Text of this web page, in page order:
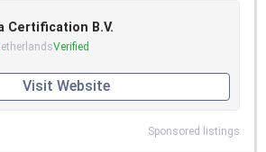
Certification B.V.
Verified
Visit Website
Sponsored listings